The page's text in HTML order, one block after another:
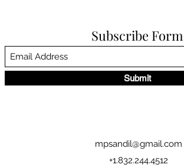
Subscribe Form
Submit
mpsandil@gmail.com
+1.832.244.4512